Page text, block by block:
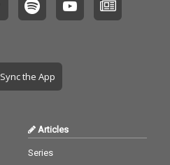
Sync the App
Articles
Series